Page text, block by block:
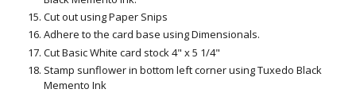
Cut out using Paper Snips
Adhere to the card base using Dimensionals.
Cut Basic White card stock 4" x 5 1/4"
Stamp sunflower in bottom left corner using Tuxedo Black
Memento Ink